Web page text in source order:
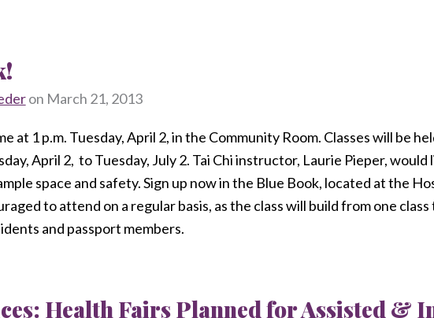
on March 21, 2013
at 1 p.m. Tuesday, April 2, in the Community Room. Classes will be
April 2, to Tuesday, July 2. Tai Chi instructor, Laurie Pieper, would
space and safety. Sign up now in the Blue Book, located at the
to attend on a regular basis, as the class will build from one
and passport members.
Health Fairs Planned for Assisted &